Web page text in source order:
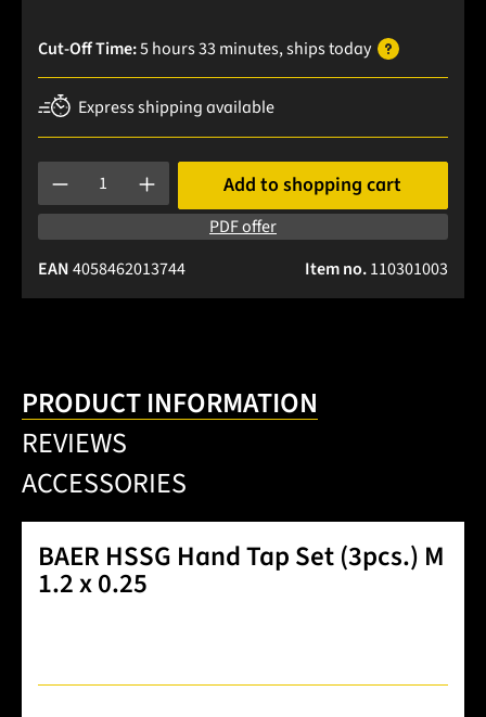
Cut-Off Time:5 hours 33 minutes, shipstoday
Express shipping available
Product Quantity: Enter the desired amount or use the
Add to shopping cart
PDF offer
Item no.110301003
EAN4058462013744
PRODUCT INFORMATION
REVIEWS
ACCESSORIES
BAER HSSG Hand Tap Set (3pcs.) M
1.2 x 0.25